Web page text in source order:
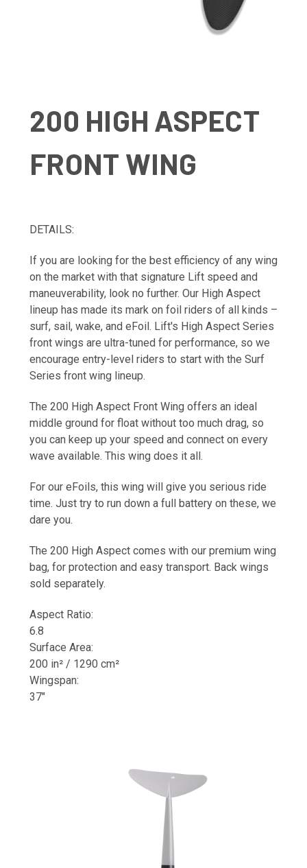
200 HIGH ASPECT
FRONT WING
DETAILS:
If you are looking for the best efficiency of any wing
on the market with that signature Lift speed and
maneuverability, look no further. Our High Aspect
lineup has made its mark on foil riders of all kinds –
surf, sail, wake, and eFoil. Lift's High Aspect Series
front wings are ultra-tuned for performance, so we
encourage entry-level riders to start with the Surf
Series front wing lineup.
The 200 High Aspect Front Wing offers an ideal
middle ground for float without too much drag, so
you can keep up your speed and connect on every
wave available. This wing does it all.
For our eFoils, this wing will give you serious ride
time. Just try to run down a full battery on these, we
dare you.
The 200 High Aspect comes with our premium wing
bag, for protection and easy transport. Back wings
sold separately.
Aspect Ratio:
6.8
Surface Area:
200 in² / 1290 cm²
Wingspan:
37"